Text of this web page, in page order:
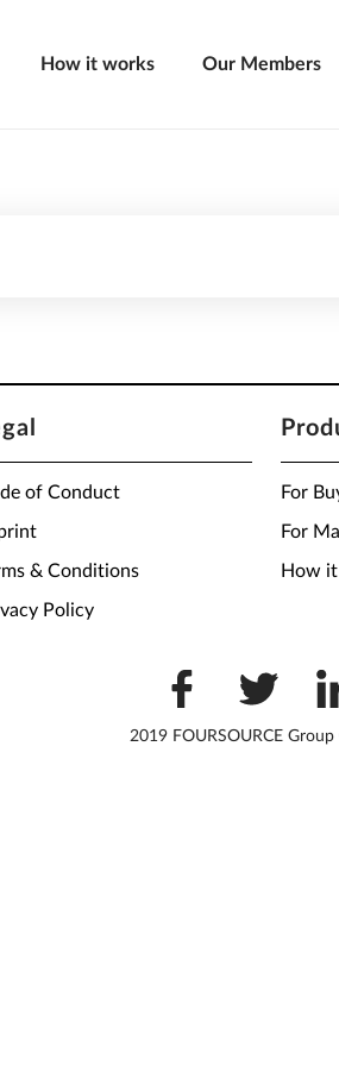
How it works Our Members
of Conduct
& Conditions
Policy
For
For
How
2019 FOURSOURCE Group